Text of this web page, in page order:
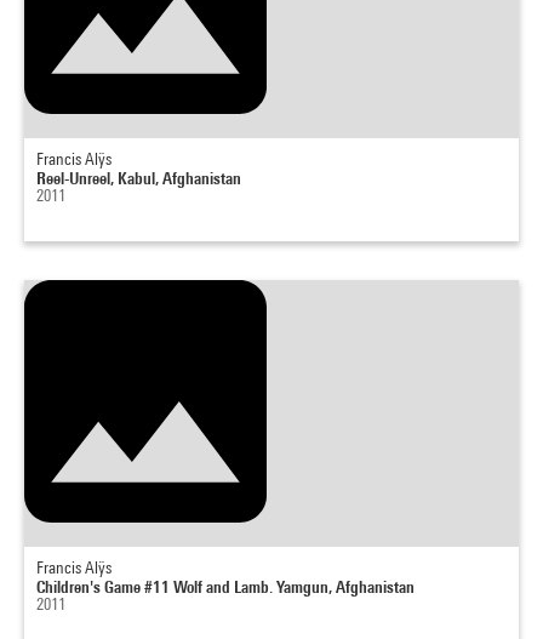
Francis Alÿs
Reel-Unreel, Kabul, Afghanistan
2011
Francis Alÿs
Children's Game #11 Wolf and Lamb. Yamgun, Afghanistan
2011